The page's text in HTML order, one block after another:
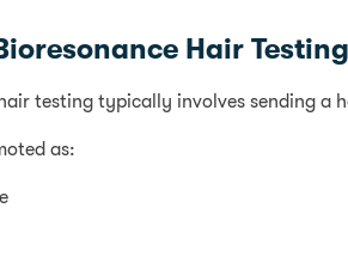
Hair
testing typically involves sending a
as: